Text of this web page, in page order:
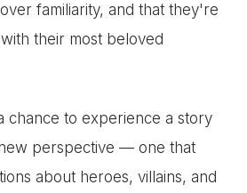
familiarity, and that they're
their most beloved
chance to experience a story
perspective — one that
about heroes, villains, and